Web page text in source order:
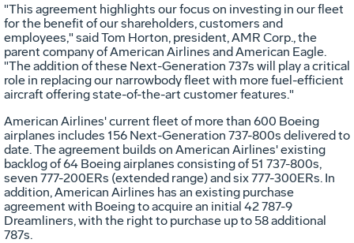
"This agreement highlights our focus on investing in our fleet
for the benefit of our shareholders, customers and
employees," said Tom Horton, president, AMR Corp., the
parent company of American Airlines and American Eagle.
"The addition of these Next-Generation 737s will play a critical
role in replacing our narrowbody fleet with more fuel-efficient
aircraft offering state-of-the-art customer features."
American Airlines' current fleet of more than 600 Boeing
airplanes includes 156 Next-Generation 737-800s delivered to
date. The agreement builds on American Airlines' existing
backlog of 64 Boeing airplanes consisting of 51 737-800s,
seven 777-200ERs (extended range) and six 777-300ERs. In
addition, American Airlines has an existing purchase
agreement with Boeing to acquire an initial 42 787-9
Dreamliners, with the right to purchase up to 58 additional
787s.